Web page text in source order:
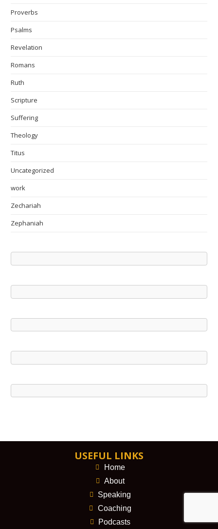
Proverbs
Psalms
Revelation
Romans
Ruth
Scripture
Suffering
Theology
Titus
Uncategorized
work
Zechariah
Zephaniah
USEFUL LINKS
Home
About
Speaking
Coaching
Podcasts